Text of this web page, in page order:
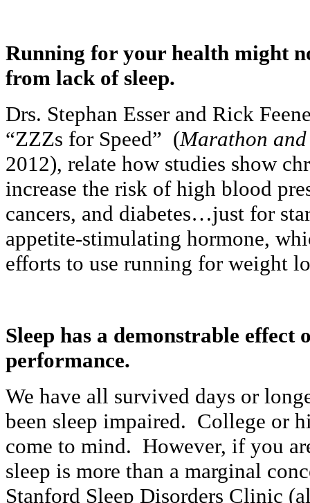
Running for your health might
from lack of sleep.
Drs. Stephan Esser and Rick
“ZZZs for Speed” (Marathon
2012), relate how studies show
increase the risk of high blood
cancers, and diabetes…just for
appetite-stimulating hormone,
efforts to use running for weight
Sleep has a demonstrable effect
performance.
We have all survived days or
been sleep impaired. College or
come to mind. However, if you
sleep is more than a marginal
Stanford Sleep Disorders Clinic